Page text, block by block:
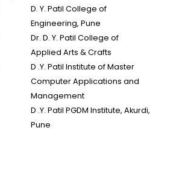
D. Y. Patil College of
Engineering, Pune
Dr. D. Y. Patil College of
Applied Arts & Crafts
D .Y. Patil Institute of Master
Computer Applications and
Management
D .Y. Patil PGDM Institute, Akurdi,
Pune